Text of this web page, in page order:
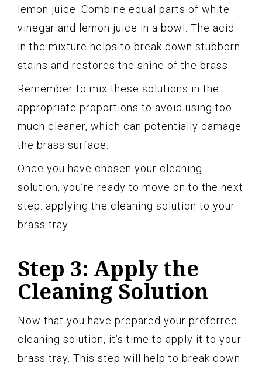
lemon juice. Combine equal parts of white
vinegar and lemon juice in a bowl. The acid
in the mixture helps to break down stubborn
stains and restores the shine of the brass.
Remember to mix these solutions in the
appropriate proportions to avoid using too
much cleaner, which can potentially damage
the brass surface.
Once you have chosen your cleaning
solution, you’re ready to move on to the next
step: applying the cleaning solution to your
brass tray.
Step 3: Apply the
Cleaning Solution
Now that you have prepared your preferred
cleaning solution, it’s time to apply it to your
brass tray. This step will help to break down